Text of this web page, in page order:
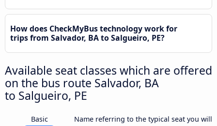
How does CheckMyBus technology work for
trips from Salvador, BA to Salgueiro, PE?
Available seat classes which are offered
on the bus route Salvador, BA
to Salgueiro, PE
Basic
Name referring to the typical seat you will